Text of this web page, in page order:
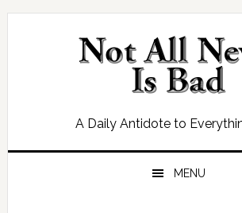
Skip
Skip
Skip
Skip
A Daily Antidote to
MENU